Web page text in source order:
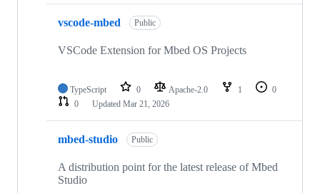
vscode-mbed Public
VSCode Extension for Mbed OS Projects
TypeScript 0 Apache-2.0 1
0
0
Updated Mar 21, 2026
mbed-studio Public
A distribution point for the latest release of Mbed
Studio